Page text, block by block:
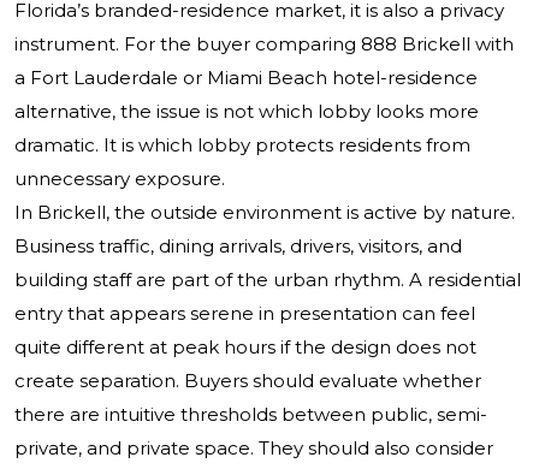
Florida’s branded-residence market, it is also a privacy
instrument. For the buyer comparing 888 Brickell with
a Fort Lauderdale or Miami Beach hotel-residence
alternative, the issue is not which lobby looks more
dramatic. It is which lobby protects residents from
unnecessary exposure.
In Brickell, the outside environment is active by nature.
Business traffic, dining arrivals, drivers, visitors, and
building staff are part of the urban rhythm. A residential
entry that appears serene in presentation can feel
quite different at peak hours if the design does not
create separation. Buyers should evaluate whether
there are intuitive thresholds between public, semi-
private, and private space. They should also consider